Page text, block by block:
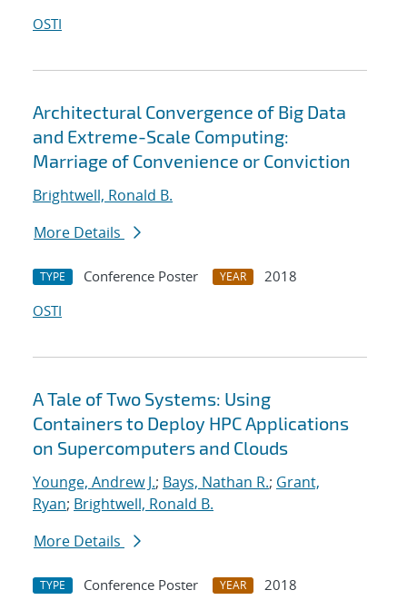
OSTI
Architectural Convergence of Big Data
and Extreme-Scale Computing:
Marriage of Convenience or Conviction
Brightwell, Ronald B.
More Details
TYPE Conference Poster YEAR
2018
OSTI
A Tale of Two Systems: Using
Containers to Deploy HPC Applications
on Supercomputers and Clouds
Younge, Andrew J.; Bays, Nathan R.; Grant,
Ryan; Brightwell, Ronald B.
More Details
TYPE Conference Poster YEAR
2018